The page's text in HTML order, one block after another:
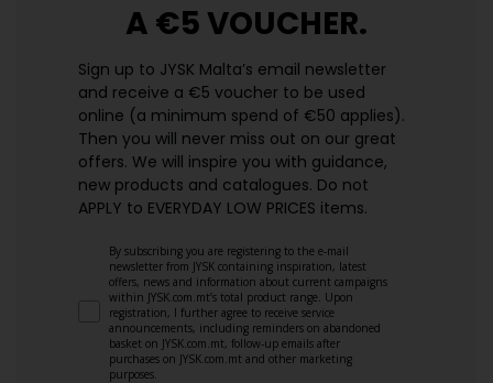
A €5 VOUCHER.
Sign up to JYSK Malta’s email newsletter
and receive a €5 voucher to be used
online (a minimum spend of €50 applies).
Then you will never miss out on our great
offers. We will inspire you with guidance,
new products and catalogues.​ Do not
APPLY to EVERYDAY LOW PRICES items.
By subscribing you are registering to the e-mail
newsletter from JYSK containing inspiration, latest
offers, news and information about current campaigns
within JYSK.com.mt’s total product range. Upon
registration, I further agree to receive service
announcements, including reminders on abandoned
basket on JYSK.com.mt, follow-up emails after
purchases on JYSK.com.mt and other marketing
purposes.